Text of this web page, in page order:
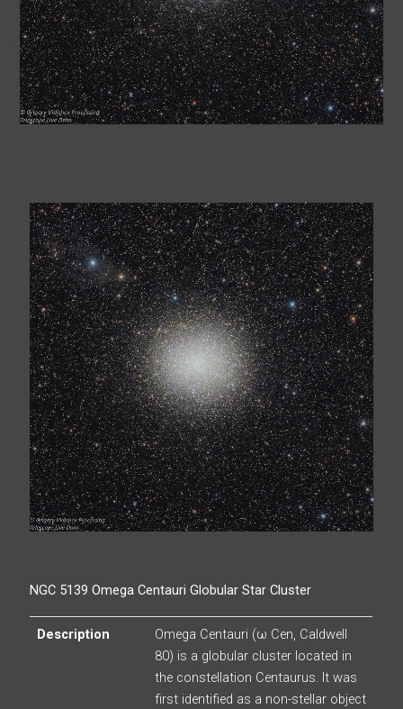
NGC 5139 Omega Centauri Globular Star Cluster
Description
Omega Centauri (ω Cen, Caldwell
80) is a globular cluster located in
the constellation Centaurus. It was
first identified as a non-stellar object